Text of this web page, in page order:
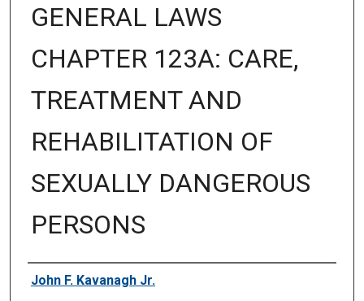
GENERAL LAWS
CHAPTER 123A: CARE,
TREATMENT AND
REHABILITATION OF
SEXUALLY DANGEROUS
PERSONS
Authors
John F. Kavanagh Jr.